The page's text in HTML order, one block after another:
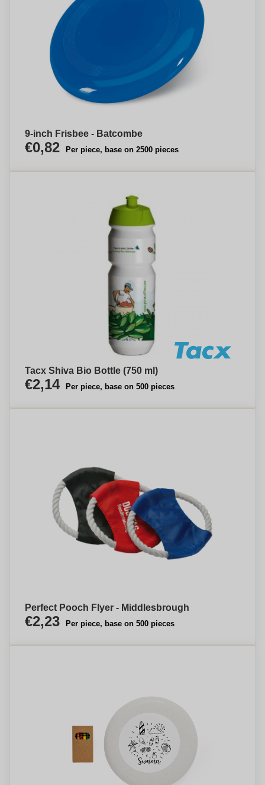
9-inch Frisbee - Batcombe
€0,82 Per piece, base on 2500 pieces
Tacx Shiva Bio Bottle (750 ml)
€2,14 Per piece, base on 500 pieces
Perfect Pooch Flyer - Middlesbrough
€2,23 Per piece, base on 500 pieces